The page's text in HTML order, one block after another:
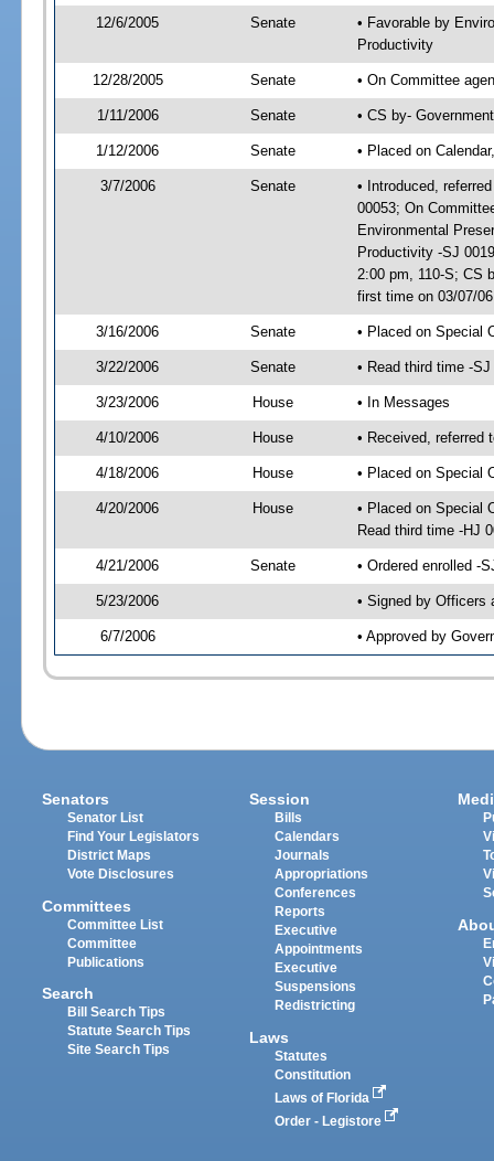
12/6/2005 Senate
• Favorable by
Productivity
12/28/2005 Senate • On Committee
1/11/2006 Senate • CS by-
1/12/2006 Senate • Placed on
3/7/2006 Senate
• Introduced,
00053; On
Environmental
Productivity -SJ
2:00 pm, 110-S; CS
first time on 03/07/
3/16/2006 Senate • Placed on Special
3/22/2006 Senate • Read third time -
3/23/2006 House • In Messages
4/10/2006 House • Received, referred
4/18/2006 House • Placed on Special
4/20/2006 House
• Placed on Special
Read third time -HJ
4/21/2006 Senate • Ordered enrolled -
5/23/2006 • Signed by Officers
6/7/2006 • Approved by
Senators
Senator List
Find Your Legislators
District Maps
Vote Disclosures
Committees
Committee List
Committee
Publications
Search
Bill Search Tips
Statute Search Tips
Site Search Tips
Session
Bills
Calendars
Journals
Appropriations
Conferences
Reports
Executive
Appointments
Executive
Suspensions
Redistricting
Laws
Statutes
Constitution
Laws of Florida
Order - Legistore